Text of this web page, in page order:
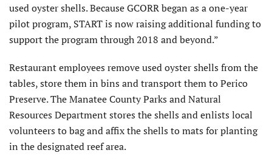
used oyster shells. Because GCORR began as a one-year
pilot program, START is now raising additional funding to
support the program through 2018 and beyond.”
Restaurant employees remove used oyster shells from the
tables, store them in bins and transport them to Perico
Preserve. The Manatee County Parks and Natural
Resources Department stores the shells and enlists local
volunteers to bag and affix the shells to mats for planting
in the designated reef area.